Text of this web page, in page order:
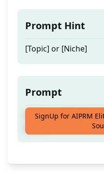
Prompt Hint
[Topic] or [Niche]
Prompt
Generate SEO
SignUp for AIPRM